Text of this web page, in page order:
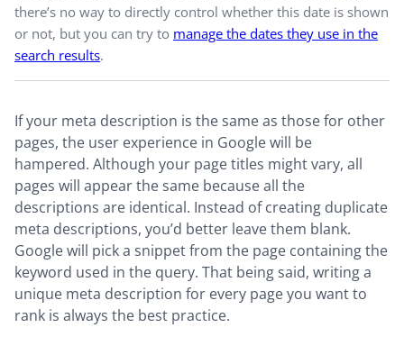
there’s no way to directly control whether this date is shown
or not, but you can try to manage the dates they use in the
search results.
If your meta description is the same as those for other
pages, the user experience in Google will be
hampered. Although your page titles might vary, all
pages will appear the same because all the
descriptions are identical. Instead of creating duplicate
meta descriptions, you’d better leave them blank.
Google will pick a snippet from the page containing the
keyword used in the query. That being said, writing a
unique meta description for every page you want to
rank is always the best practice.